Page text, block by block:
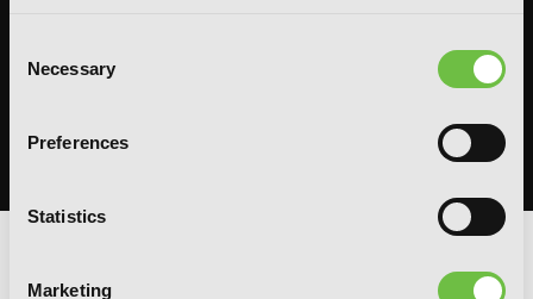
Selection
Necessary
Preferences
Statistics
Marketing
From Aug 14-30, fans can celebrate the worlds of Solo Leveling and